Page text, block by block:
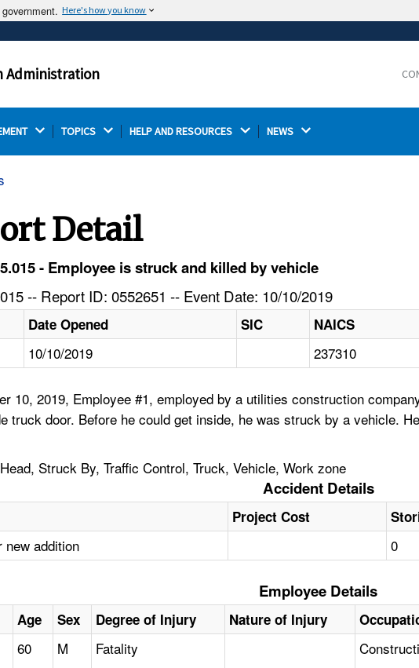
Here's how you know
often end in .gov or .mil.
Thehttps://ensures that you are connecting
Administration
TOPICS HELP AND RESOURCES NEWS
Detail
- Employee is struck and killed by vehicle
-- Report ID: 0552651 -- Event Date: 10/10/2019
Date Opened SIC NAICS
10/10/2019 237310
10, 2019, Employee #1, employed by a utilities construction
truck door. Before he could get inside, he was struck by a vehicle.
Struck By, Traffic Control, Truck, Vehicle, Work zone
Accident Details
Project Cost
new addition 0
Employee Details
Age Sex Degree of Injury Nature of Injury
60 M Fatality